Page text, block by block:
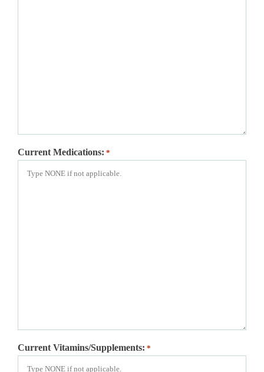
Current Medications: *
Current Vitamins/Supplements: *